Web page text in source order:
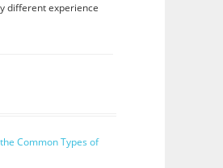
different experience
Common Types of